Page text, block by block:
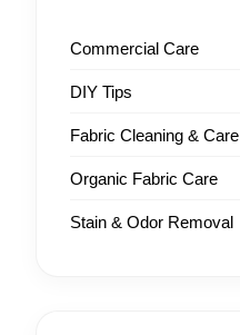
Commercial Care
DIY Tips
Fabric Cleaning & Care
Organic Fabric Care
Stain & Odor Removal